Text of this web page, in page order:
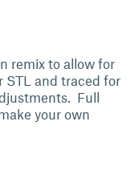
remix to allow for
and traced for
Full
your own